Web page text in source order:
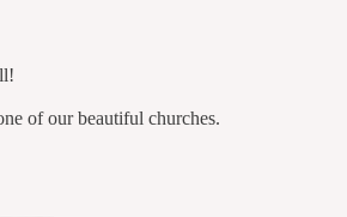
of our beautiful churches.